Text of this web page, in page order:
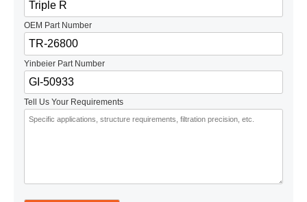
OEM Part Number
Yinbeier Part Number
Tell Us Your Requirements